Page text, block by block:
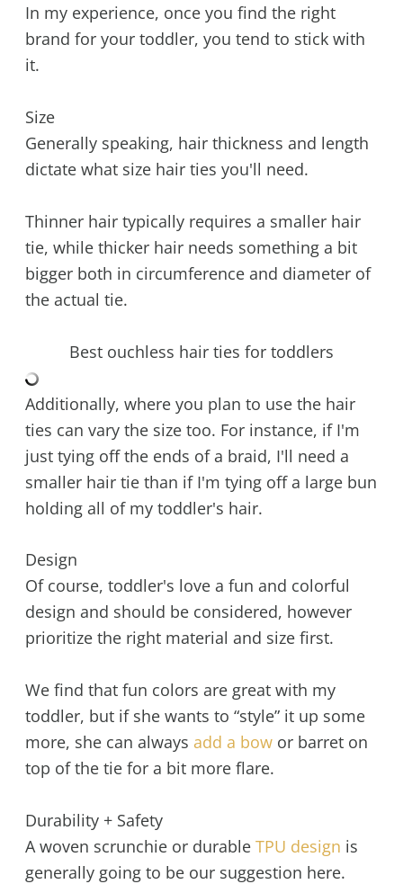
In my experience, once you find the right
brand for your toddler, you tend to stick with
it.
Size
Generally speaking, hair thickness and length
dictate what size hair ties you'll need.
Thinner hair typically requires a smaller hair
tie, while thicker hair needs something a bit
bigger both in circumference and diameter of
the actual tie.
Best ouchless hair ties for toddlers
Additionally, where you plan to use the hair
ties can vary the size too. For instance, if I'm
just tying off the ends of a braid, I'll need a
smaller hair tie than if I'm tying off a large bun
holding all of my toddler's hair.
Design
Of course, toddler's love a fun and colorful
design and should be considered, however
prioritize the right material and size first.
We find that fun colors are great with my
toddler, but if she wants to “style” it up some
more, she can always add a bowor barret on
top of the tie for a bit more flare.
Durability + Safety
A woven scrunchie or durable TPU design is
generally going to be our suggestion here.